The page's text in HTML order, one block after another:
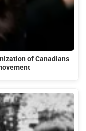
of Canadians